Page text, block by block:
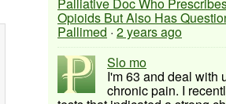
Opioids But Also Has
Pallimed · 2 years ago
Slo mo
I'm 63 and deal with
chronic pain. I